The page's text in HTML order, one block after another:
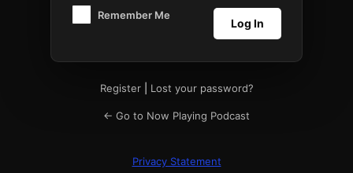
Remember Me
Register| Lost your password?
← Go to Now Playing Podcast
Privacy Statement